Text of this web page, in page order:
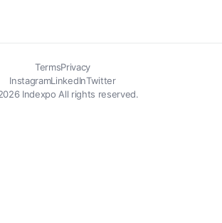
TermsPrivacy
Indexpo All rights reserved.
InstagramLinkedInTwitter